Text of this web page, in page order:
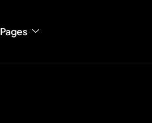
Pages